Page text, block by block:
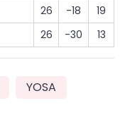
26 -18
19
26 -30 13
YOSA